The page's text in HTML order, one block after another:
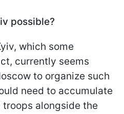
possible?
which some
currently seems
to organize such
need to accumulate
alongside the